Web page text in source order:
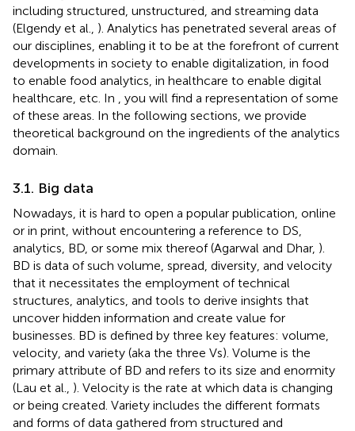
including structured, unstructured, and streaming data
(Elgendy et al., ). Analytics has penetrated several areas of
our disciplines, enabling it to be at the forefront of current
developments in society to enable digitalization, in food
to enable food analytics, in healthcare to enable digital
healthcare, etc. In
, you will find a representation of some
of these areas. In the following sections, we provide
theoretical background on the ingredients of the analytics
domain.
3.1. Big data
Nowadays, it is hard to open a popular publication, online
or in print, without encountering a reference to DS,
analytics, BD, or some mix thereof (Agarwal and Dhar, ).
BD is data of such volume, spread, diversity, and velocity
that it necessitates the employment of technical
structures, analytics, and tools to derive insights that
uncover hidden information and create value for
businesses. BD is defined by three key features: volume,
velocity, and variety (aka the three Vs). Volume is the
primary attribute of BD and refers to its size and enormity
(Lau et al., ). Velocity is the rate at which data is changing
or being created. Variety includes the different formats
and forms of data gathered from structured and